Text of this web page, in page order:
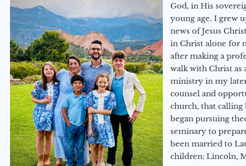
God, in His
young age. I grew
news of Jesus
in Christ alone for
after making a
walk with Christ as
ministry in my
counsel and
church, that
began pursuing
seminary to
been married to
children: Lincoln,